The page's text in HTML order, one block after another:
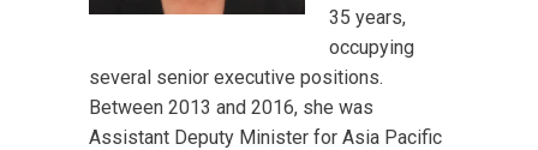
35 years,
occupying
several senior executive positions.
Between 2013 and 2016, she was
Assistant Deputy Minister for Asia Pacific